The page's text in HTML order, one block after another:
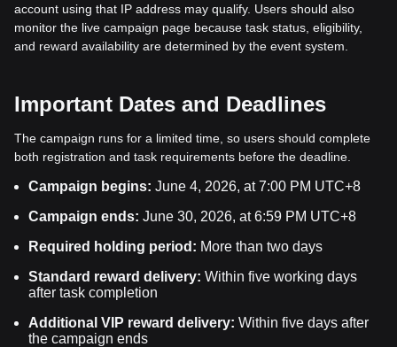
account using that IP address may qualify. Users should also
monitor the live campaign page because task status, eligibility,
and reward availability are determined by the event system.
Important Dates and Deadlines
The campaign runs for a limited time, so users should complete
both registration and task requirements before the deadline.
Campaign begins: June 4, 2026, at 7:00 PM UTC+8
Campaign ends: June 30, 2026, at 6:59 PM UTC+8
Required holding period: More than two days
Standard reward delivery: Within five working days
after task completion
Additional VIP reward delivery: Within five days after
the campaign ends